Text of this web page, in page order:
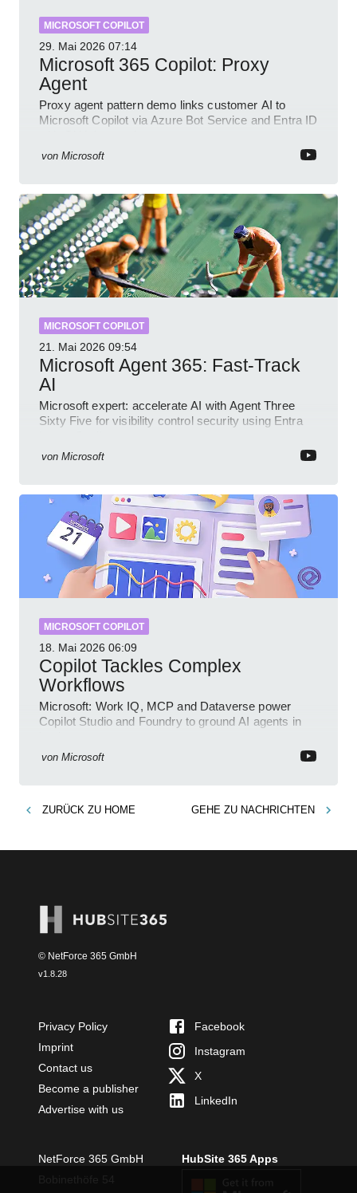
MICROSOFT COPILOT
29. Mai 2026 07:14
Microsoft 365 Copilot: Proxy
Agent
Proxy agent pattern demo links customer AI to
Microsoft Copilot via Azure Bot Service and Entra ID
von Microsoft
MICROSOFT COPILOT
21. Mai 2026 09:54
Microsoft Agent 365: Fast-Track
AI
Microsoft expert: accelerate AI with Agent Three
Sixty Five for visibility control security using Entra
von Microsoft
MICROSOFT COPILOT
18. Mai 2026 06:09
Copilot Tackles Complex
Workflows
Microsoft: Work IQ, MCP and Dataverse power
Copilot Studio and Foundry to ground AI agents in
von Microsoft
ZURÜCK ZU HOME GEHE ZU NACHRICHTEN
© NetForce 365 GmbH
v1.8.28
Privacy Policy
Imprint
Contact us
Become a publisher
Advertise with us
Facebook
Instagram
X
LinkedIn
NetForce 365 GmbH
HubSite 365 Apps